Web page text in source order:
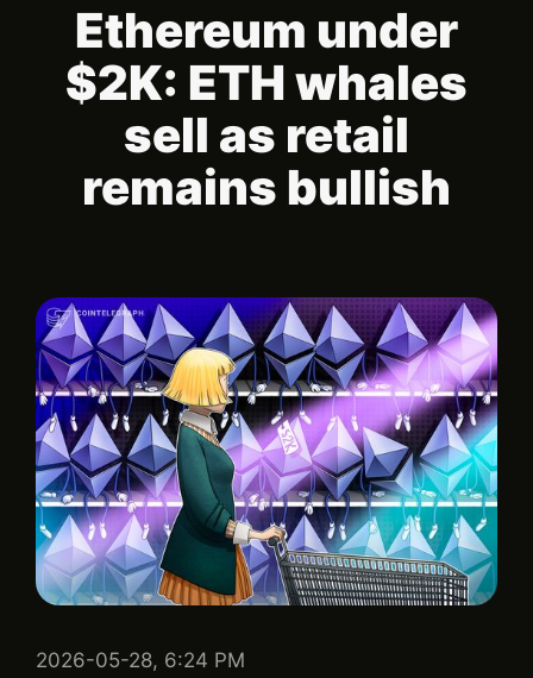
Ethereum under
$2K: ETH whales
sell as retail
remains bullish
2026-05-28, 6:24 PM